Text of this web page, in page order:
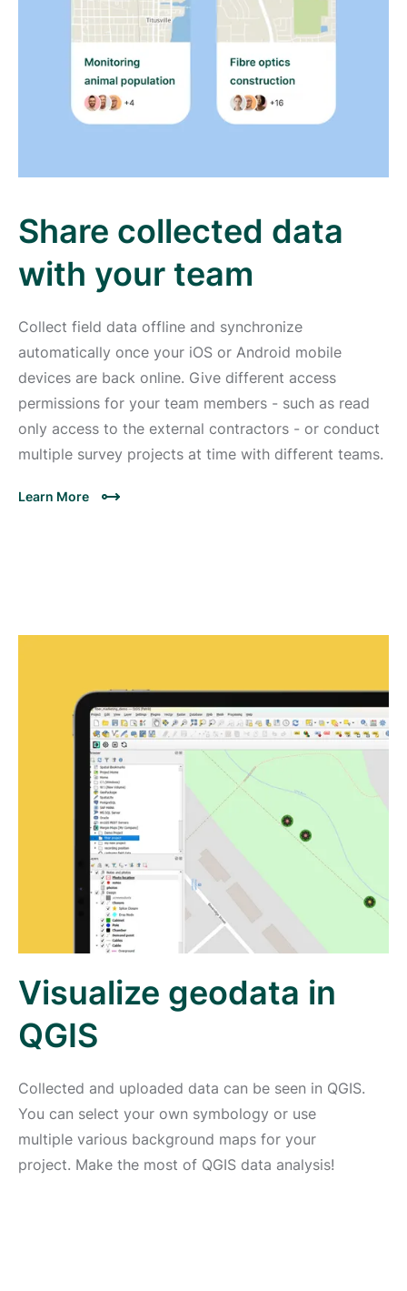
Share collected data
with your team
Collect field data offline and synchronize
automatically once your iOS or Android mobile
devices are back online. Give different access
permissions for your team members - such as read
only access to the external contractors - or conduct
multiple survey projects at time with different teams.
Learn More
Visualize geodata in
QGIS
Collected and uploaded data can be seen in QGIS.
You can select your own symbology or use
multiple various background maps for your
project. Make the most of QGIS data analysis!